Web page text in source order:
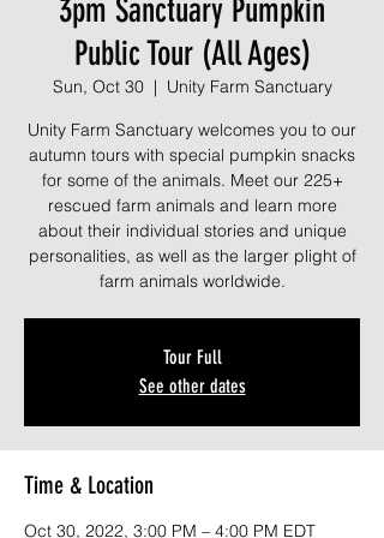
3pm Sanctuary Pumpkin
Public Tour (All Ages)
Sun, Oct 30
  |
Unity Farm Sanctuary
Unity Farm Sanctuary welcomes you to our
autumn tours with special pumpkin snacks
for some of the animals. Meet our 225+
rescued farm animals and learn more
about their individual stories and unique
personalities, as well as the larger plight of
farm animals worldwide.
Tour Full
See other dates
Time & Location
Oct 30, 2022, 3:00 PM – 4:00 PM EDT